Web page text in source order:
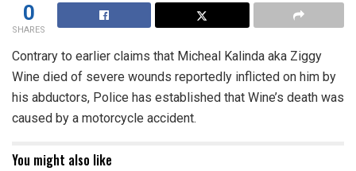
0
SHARES
Contrary to earlier claims that Micheal Kalinda aka Ziggy
Wine died of severe wounds reportedly inflicted on him by
his abductors, Police has established that Wine’s death was
caused by a motorcycle accident.
You might also like